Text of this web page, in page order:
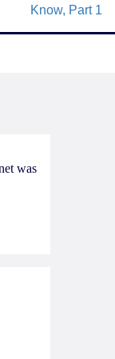
Know, Part 1
was